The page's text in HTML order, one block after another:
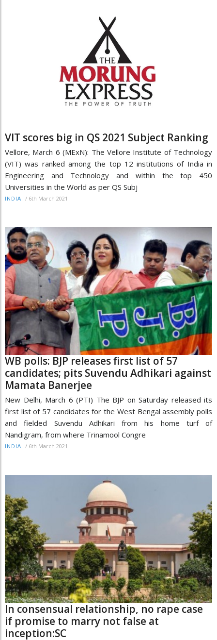
VIT scores big in QS 2021 Subject Ranking
Vellore, March 6 (MExN): The Vellore Institute of Technology
(VIT) was ranked among the top 12 institutions of India in
Engineering and Technology and within the top 450
Universities in the World as per QS Subj
INDIA / 6th March 2021
WB polls: BJP releases first list of 57
candidates; pits Suvendu Adhikari against
Mamata Banerjee
New Delhi, March 6 (PTI) The BJP on Saturday released its
first list of 57 candidates for the West Bengal assembly polls
and fielded Suvendu Adhikari from his home turf of
Nandigram, from where Trinamool Congre
INDIA / 6th March 2021
In consensual relationship, no rape case
if promise to marry not false at
inception:SC